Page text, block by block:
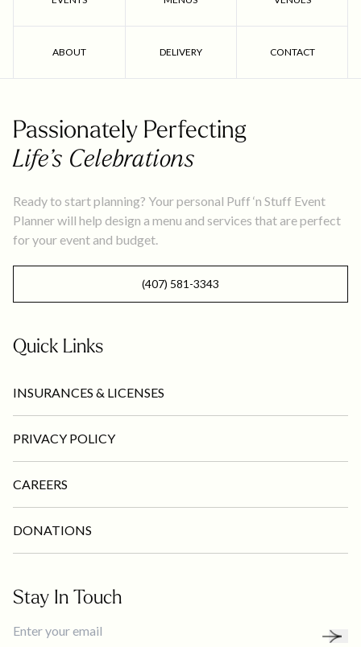
ABOUT DELIVERY CONTACT
Passionately Perfecting
Life’s Celebrations
Ready to start planning? Your personal Puff ‘n Stuff Event
Planner will help design a menu and services that are perfect
for your event and budget.
(407) 581-3343
Quick Links
INSURANCES & LICENSES
PRIVACY POLICY
CAREERS
DONATIONS
Stay In Touch